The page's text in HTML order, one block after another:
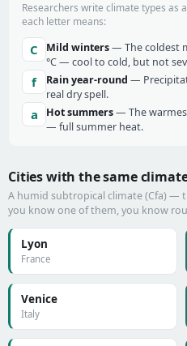
Researchers write climate types as
each letter means:
C Mild winters— The coldest
°C — cool to cold, but not
f Rain year-round —
real dry spell.
a Hot summers— The
— full summer heat.
Cities with the same
A humid subtropical climate (Cfa) —
you know one of them, you know
Lyon
France
Venice
Italy